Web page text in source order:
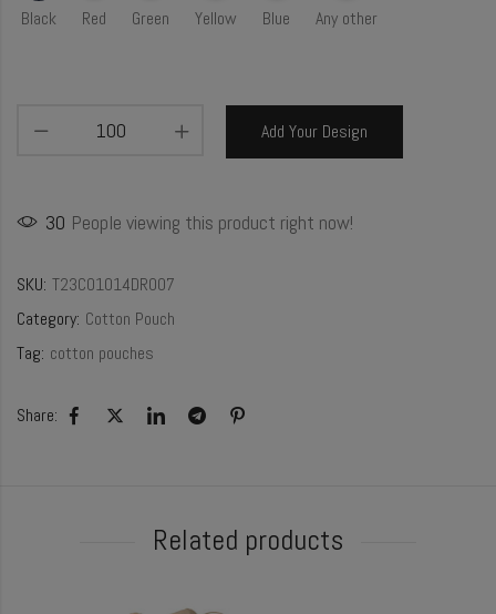
Black Red Green Yellow Blue Any other
Add Your Design
30 People viewing this product right now!
SKU: T23CO1014DR007
Category: Cotton Pouch
Tag: cotton pouches
Share:
Related products